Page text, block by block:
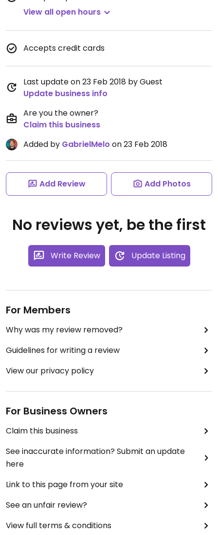
View all open hours
Accepts credit cards
Last update on 23 Feb 2018 by Guest
Update business info
Are you the owner?
Claim this business
Added by GabrielMelo on 23 Feb 2018
Add Review Add Photos
No reviews yet, be the first
Write Review Update Listing
For Members
Why was my review removed?
Guidelines for writing a review
View our privacy policy
For Business Owners
Claim this business
See inaccurate information? Submit an update
here
Link to this page from your site
See an unfair review?
View full terms & conditions